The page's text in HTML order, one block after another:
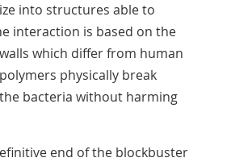
into structures able to
interaction is based on the
which differ from human
physically break
bacteria without harming
end of the blockbuster